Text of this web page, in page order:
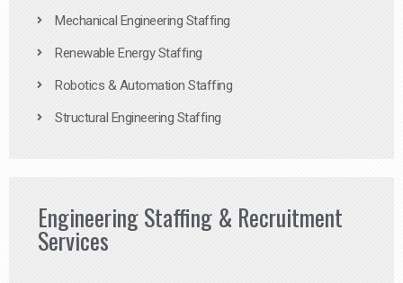
Mechanical Engineering Staffing
Renewable Energy Staffing
Robotics & Automation Staffing
Structural Engineering Staffing
Engineering Staffing & Recruitment
Services